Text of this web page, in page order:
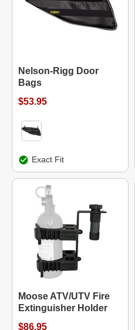
Nelson-Rigg Door
Bags
$53.95
Exact Fit
Moose ATV/UTV Fire
Extinguisher Holder
$86.95